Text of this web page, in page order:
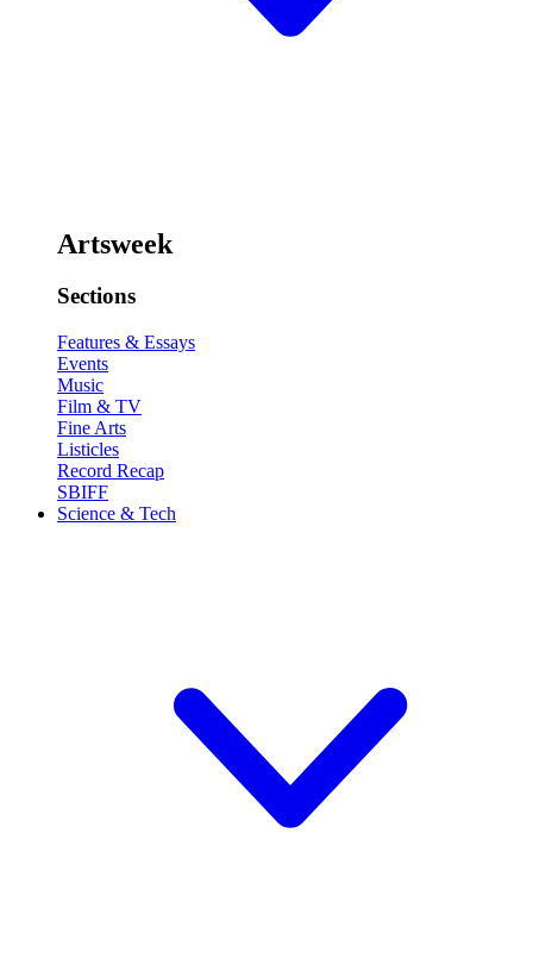
Artsweek
Sections
Features & Essays
Events
Music
Film & TV
Fine Arts
Listicles
Record Recap
SBIFF
Science & Tech